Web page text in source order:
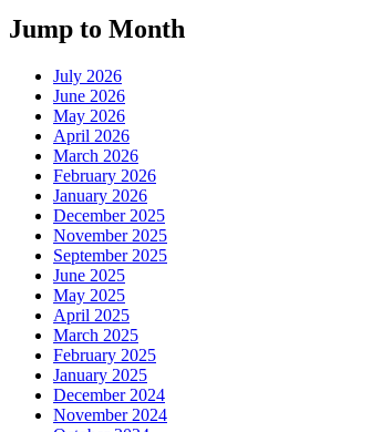
Jump to Month
July 2026
June 2026
May 2026
April 2026
March 2026
February 2026
January 2026
December 2025
November 2025
September 2025
June 2025
May 2025
April 2025
March 2025
February 2025
January 2025
December 2024
November 2024